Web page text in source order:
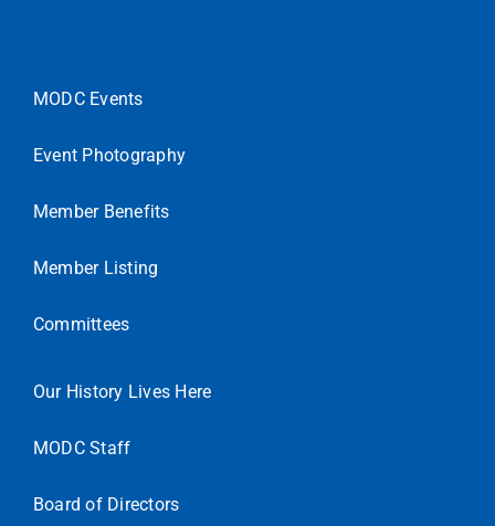
MODC Events
Event Photography
Member Benefits
Member Listing
Committees
Our History Lives Here
MODC Staff
Board of Directors